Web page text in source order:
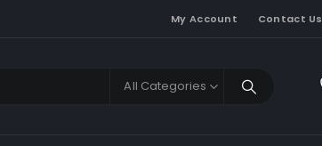
My Account Contact Us
All Categories